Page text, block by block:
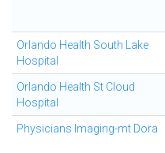
Orlando Health South Lake
Hospital
Orlando Health St Cloud
Hospital
Physicians Imaging-mt Dora